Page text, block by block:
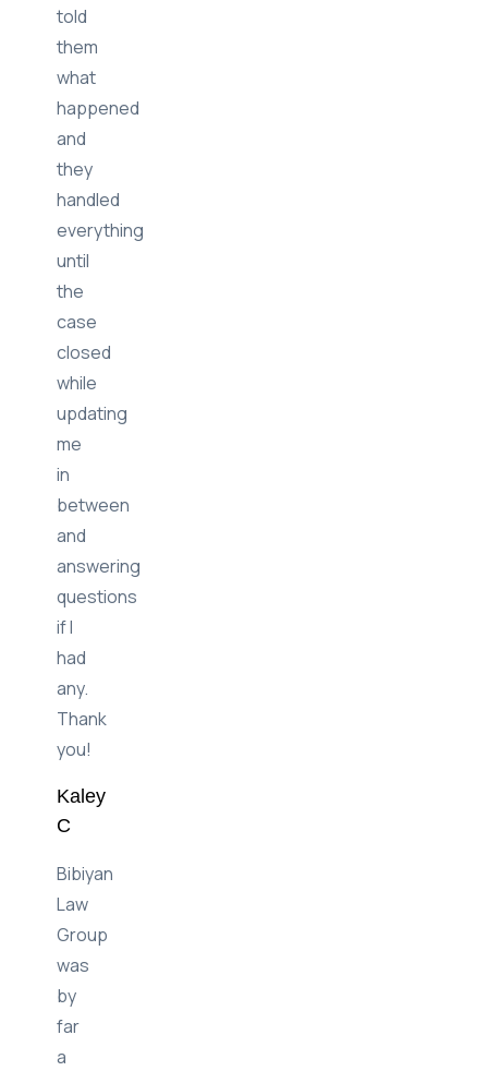
told
them
what
happened
and
they
handled
everything
until
the
case
closed
while
updating
me
in
between
and
answering
questions
if I
had
any.
Thank
you!
Kaley
C
Bibiyan
Law
Group
was
by
far
a